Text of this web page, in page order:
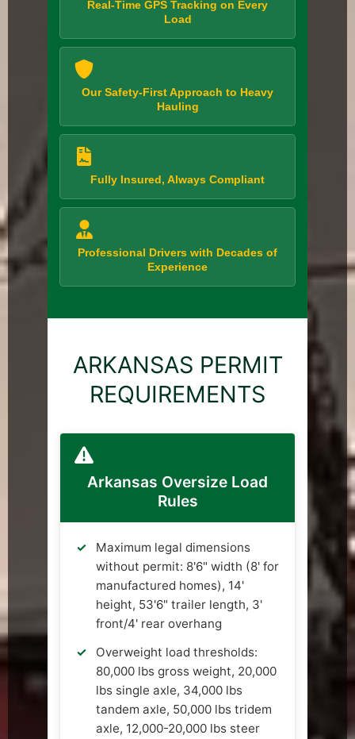
Real-Time GPS Tracking on Every
Load
Our Safety-First Approach to Heavy
Hauling
Fully Insured, Always Compliant
Professional Drivers with Decades of
Experience
ARKANSAS PERMIT
REQUIREMENTS
Arkansas Oversize Load
Rules
Maximum legal dimensions
without permit: 8'6" width (8' for
manufactured homes), 14'
height, 53'6" trailer length, 3'
front/4' rear overhang
Overweight load thresholds:
80,000 lbs gross weight, 20,000
lbs single axle, 34,000 lbs
tandem axle, 50,000 lbs tridem
axle, 12,000-20,000 lbs steer